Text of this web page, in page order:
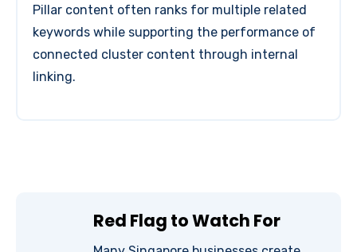
Pillar content often ranks for multiple related
keywords while supporting the performance of
connected cluster content through internal
linking.
Red Flag to Watch For